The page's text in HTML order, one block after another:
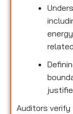
Auditors